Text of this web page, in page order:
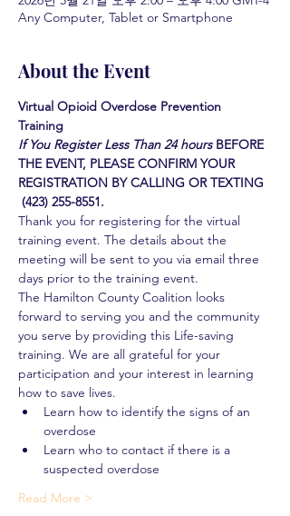
Any Computer, Tablet or Smartphone
About the Event
Virtual Opioid Overdose Prevention
Training
If You Register Less Than 24 hours BEFORE
THE EVENT, PLEASE CONFIRM YOUR
REGISTRATION BY CALLING OR TEXTING
(423) 255-8551.
Thank you for registering for the virtual
training event. The details about the
meeting will be sent to you via email three
days prior to the training event.
The Hamilton County Coalition looks
forward to serving you and the community
you serve by providing this Life-saving
training. We are all grateful for your
participation and your interest in learning
how to save lives.
Learn how to identify the signs of an
overdose
Learn who to contact if there is a
suspected overdose
Read More >